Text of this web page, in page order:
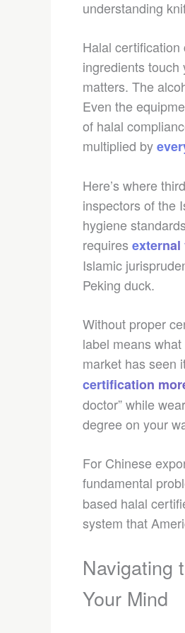
understanding
Halal
ingredients
matters. The
Even the
of halal
multiplied by
Here’s where
inspectors of the
hygiene
requires
Islamic
Peking duck.
Without proper
label means
market has seen
certification
doctor” while
degree on your
For Chinese
fundamental
based halal
system that
Navigating
Your Mind